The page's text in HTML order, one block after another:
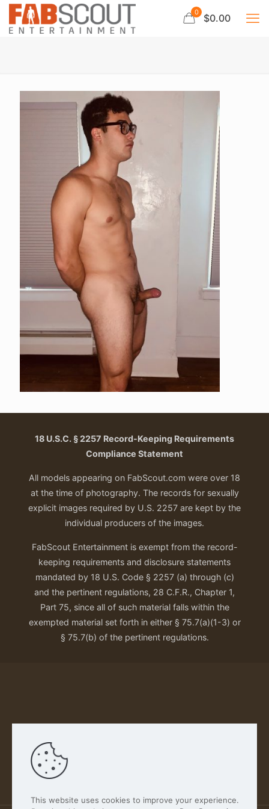
0 $0.00
18 U.S.C. § 2257 Record-Keeping Requirements
Compliance Statement
All models appearing on FabScout.com were over 18
at the time of photography. The records for sexually
explicit images required by U.S. 2257 are kept by the
individual producers of the images.
FabScout Entertainment is exempt from the record-
keeping requirements and disclosure statements
mandated by 18 U.S. Code § 2257 (a) through (c)
and the pertinent regulations, 28 C.F.R., Chapter 1,
Part 75, since all of such material falls within the
exempted material set forth in either § 75.7(a)(1-3) or
§ 75.7(b) of the pertinent regulations.
Our Privacy Policy
This website uses cookies to improve your experience.